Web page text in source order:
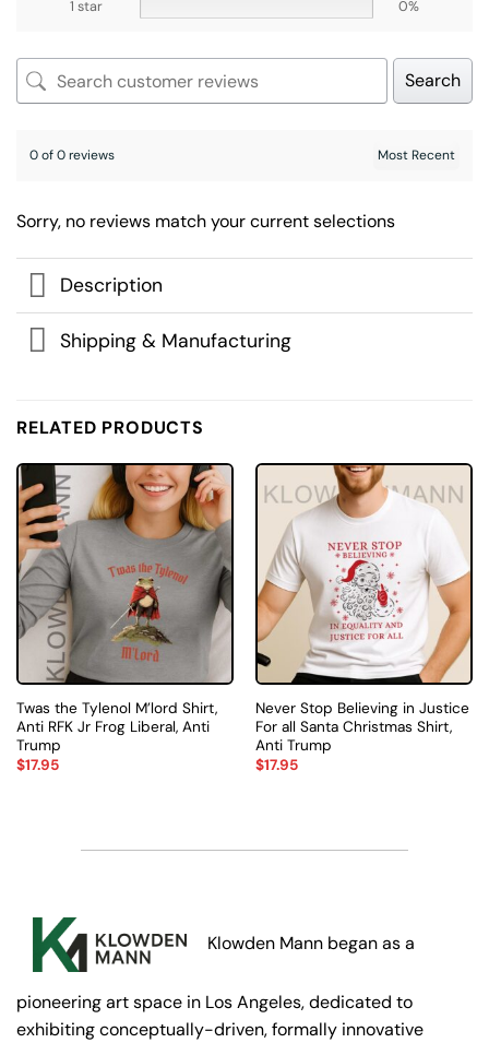
1 star
0%
Search
0 of 0 reviews
Sorry, no reviews match your current selections
Description
Shipping & Manufacturing
RELATED PRODUCTS
Twas the Tylenol M’lord Shirt,
Anti RFK Jr Frog Liberal, Anti
Trump
$17.95
Never Stop Believing in Justice
For all Santa Christmas Shirt,
Anti Trump
$17.95
Klowden Mann began as a
pioneering art space in Los Angeles, dedicated to
exhibiting conceptually-driven, formally innovative